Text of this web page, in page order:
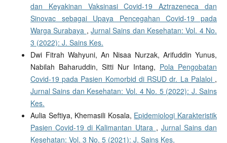
dan Keyakinan Vaksinasi Covid-19 Aztrazeneca dan
Sinovac sebagai Upaya Pencegahan Covid-19 pada
Warga Surabaya , Jurnal Sains dan Kesehatan: Vol. 4 No.
3 (2022): J. Sains Kes.
Dwi Fitrah Wahyuni, An Nisaa Nurzak, Arifuddin Yunus,
Nabilah Baharuddin, Sitti Nur Intang, Pola Pengobatan
Covid-19 pada Pasien Komorbid di RSUD dr. La Palaloi ,
Jurnal Sains dan Kesehatan: Vol. 4 No. 5 (2022): J. Sains
Kes.
Aulia Seftiya, Khemasili Kosala, Epidemiologi Karakteristik
Pasien Covid-19 di Kalimantan Utara , Jurnal Sains dan
Kesehatan: Vol. 3 No. 5 (2021): J. Sains Kes.